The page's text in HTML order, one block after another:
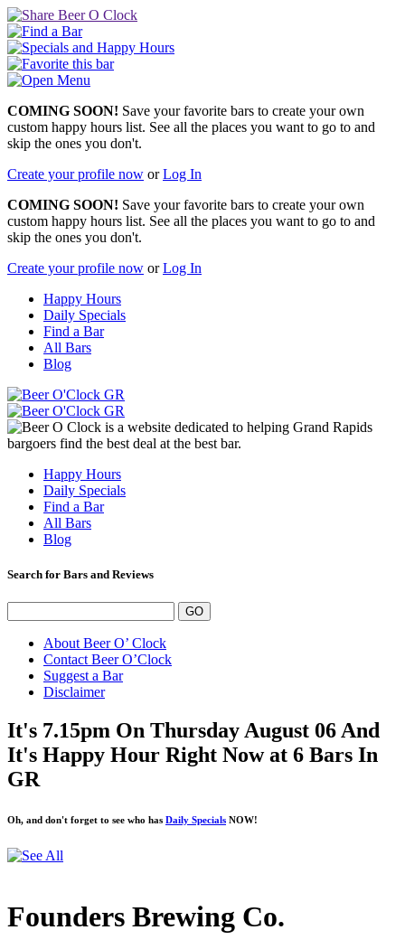
COMING SOON! Save your favorite bars to create your own
custom happy hours list. See all the places you want to go to and
skip the ones you don't.
Create your profile now orLog In
COMING SOON! Save your favorite bars to create your own
custom happy hours list. See all the places you want to go to and
skip the ones you don't.
Create your profile now orLog In
Happy Hours
Daily Specials
Find a Bar
All Bars
Blog
Happy Hours
Daily Specials
Find a Bar
All Bars
Blog
Search for Bars and Reviews
About Beer O’ Clock
Contact Beer O’Clock
Suggest a Bar
Disclaimer
It's 7.15pm On Thursday August 06 And
It's Happy Hour Right Now at 6 Bars In
GR
Oh, and don't forget to see who has Daily Specials NOW!
Founders Brewing Co.